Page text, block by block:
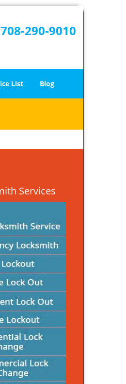
708-290-9010
List Blog
Services